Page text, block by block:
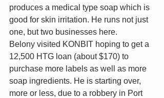
produces a medical type soap which is
good for skin irritation. He runs not just
one, but two businesses here.
Belony visited KONBIT hoping to get a
12,500 HTG loan (about $170) to
purchase more labels as well as more
soap ingredients. He is starting over,
more or less, due to a robbery in Port